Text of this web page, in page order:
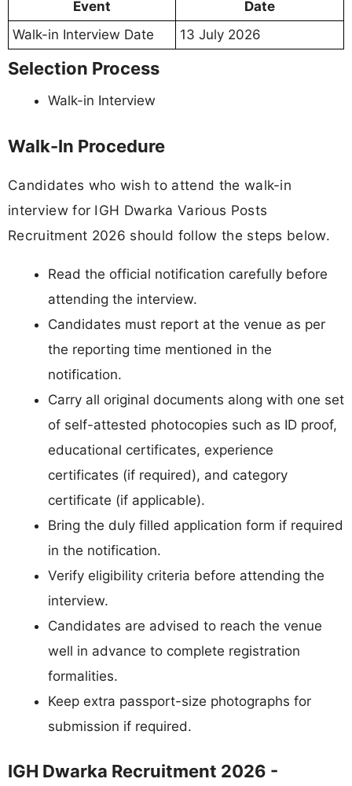
Event
Date
Walk-in Interview Date
13 July 2026
Selection Process
Walk-in Interview
Walk-In Procedure
Candidates who wish to attend the walk-in
interview for IGH Dwarka Various Posts
Recruitment 2026 should follow the steps below.
Read the official notification carefully before
attending the interview.
Candidates must report at the venue as per
the reporting time mentioned in the
notification.
Carry all original documents along with one set
of self-attested photocopies such as ID proof,
educational certificates, experience
certificates (if required), and category
certificate (if applicable).
Bring the duly filled application form if required
in the notification.
Verify eligibility criteria before attending the
interview.
Candidates are advised to reach the venue
well in advance to complete registration
formalities.
Keep extra passport-size photographs for
submission if required.
IGH Dwarka Recruitment 2026 -